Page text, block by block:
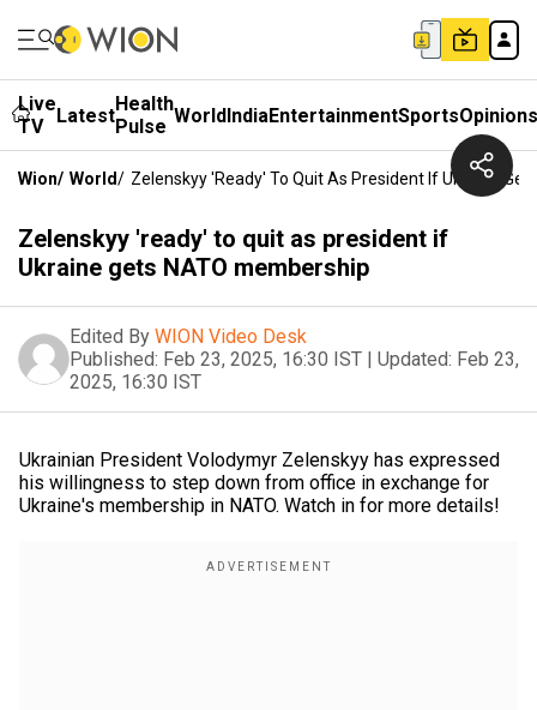
Live
TV
LatestHealth
Pulse WorldIndiaEntertainmentSportsOpinions
Wion/ World/ Zelenskyy 'ready' To Quit As President If Ukraine
Zelenskyy 'ready' to quit as president if
Ukraine gets NATO membership
Edited By WION Video Desk
Published: Feb 23, 2025, 16:30 IST | Updated: Feb 23,
2025, 16:30 IST
Ukrainian President Volodymyr Zelenskyy has expressed
his willingness to step down from office in exchange for
Ukraine's membership in NATO. Watch in for more details!